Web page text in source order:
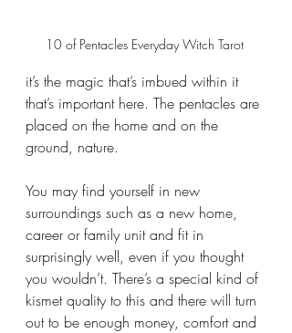
10 of Pentacles Everyday Witch Tarot
it’s the magic that’s imbued within it
that’s important here. The pentacles are
placed on the home and on the
ground, nature.
You may find yourself in new
surroundings such as a new home,
career or family unit and fit in
surprisingly well, even if you thought
you wouldn’t. There’s a special kind of
kismet quality to this and there will turn
out to be enough money, comfort and